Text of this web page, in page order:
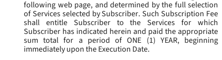
following web page, and determined by the full selection
of Services selected by Subscriber. Such Subscription Fee
shall entitle Subscriber to the Services for which
Subscriber has indicated herein and paid the appropriate
sum total for a period of ONE (1) YEAR, beginning
immediately upon the Execution Date.